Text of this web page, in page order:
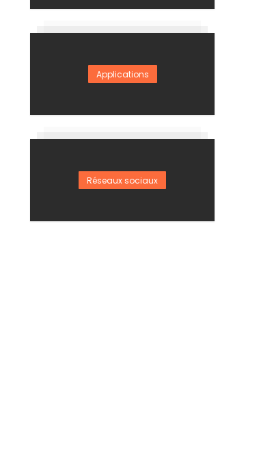
Applications
Réseaux sociaux